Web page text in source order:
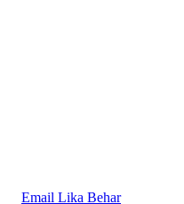
Email Lika Behar